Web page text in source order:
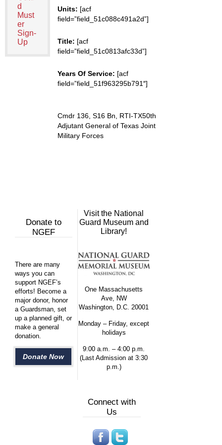
d
Must
er
Sign-
Up
Units: [acf
field=”field_51c088c491a2d”]
Title: [acf
field=”field_51c0813afc33d”]
Years Of Service: [acf
field=”field_51f963295b791″]
Cmdr 136, S16 Bn, RTI-TX50th
Adjutant General of Texas Joint
Military Forces
Donate to
NGEF
There are many
ways you can
support NGEF’s
efforts! Become a
major donor, honor
a Guardsman, set
up a planned gift, or
make a general
donation.
Donate Now
Visit the National
Guard Museum and
Library!
One Massachusetts
Ave, NW
Washington, D.C. 20001
Monday – Friday, except
holidays
9:00 a.m. – 4:00 p.m.
(Last Admission at 3:30
p.m.)
Connect with
Us